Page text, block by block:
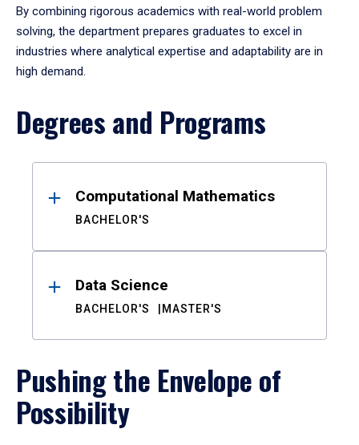
By combining rigorous academics with real-world problem
solving, the department prepares graduates to excel in
industries where analytical expertise and adaptability are in
high demand.
Degrees and Programs
ResultsComputational Mathematics
BACHELOR'S
Data Science
BACHELOR'S MASTER'S
Pushing the Envelope of
Possibility